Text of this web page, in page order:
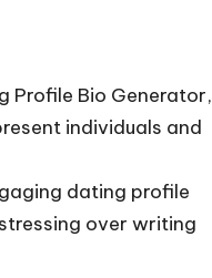
Profile Bio Generator,
individuals and
dating profile
over writing